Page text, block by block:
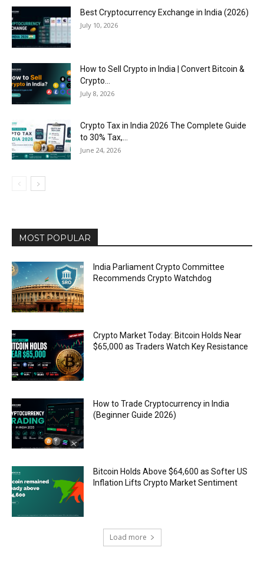
Best Cryptocurrency Exchange in India (2026)
July 10, 2026
How to Sell Crypto in India | Convert Bitcoin &
Crypto...
July 8, 2026
Crypto Tax in India 2026 The Complete Guide
to 30% Tax,...
June 24, 2026
MOST POPULAR
India Parliament Crypto Committee
Recommends Crypto Watchdog
Crypto Market Today: Bitcoin Holds Near
$65,000 as Traders Watch Key Resistance
How to Trade Cryptocurrency in India
(Beginner Guide 2026)
Bitcoin Holds Above $64,600 as Softer US
Inflation Lifts Crypto Market Sentiment
Load more